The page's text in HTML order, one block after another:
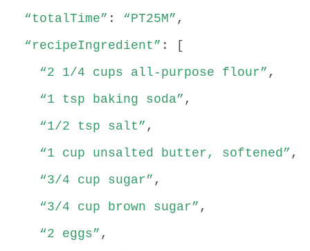
“totalTime” : “PT25M” ,
“recipeIngredient” : [
“2 1/4 cups all-purpose flour” ,
“1 tsp baking soda” ,
“1/2 tsp salt” ,
“1 cup unsalted butter, softened” ,
“3/4 cup sugar” ,
“3/4 cup brown sugar” ,
“2 eggs” ,